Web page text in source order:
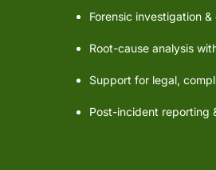
Forensic investigation
Root-cause analysis
Support for legal,
Post-incident reporting